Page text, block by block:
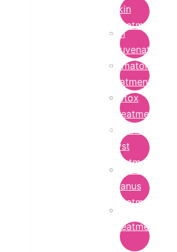
Skin
Treatment
Skin
Rejuvenation
Dermatology
Treatment
Botox
Treatment
Epidermoid
Cyst
Treatment
Lichen
Planus
Treatment
Ringworm
Treatment